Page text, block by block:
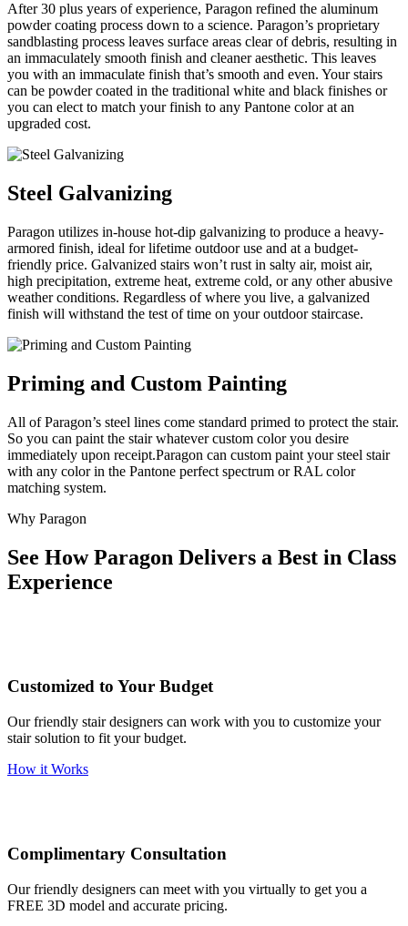
After 30 plus years of experience, Paragon refined the aluminum
powder coating process down to a science. Paragon’s proprietary
sandblasting process leaves surface areas clear of debris, resulting in
an immaculately smooth finish and cleaner aesthetic. This leaves
you with an immaculate finish that’s smooth and even. Your stairs
can be powder coated in the traditional white and black finishes or
you can elect to match your finish to any Pantone color at an
upgraded cost.
Steel Galvanizing
Paragon utilizes in-house hot-dip galvanizing to produce a heavy-
armored finish, ideal for lifetime outdoor use and at a budget-
friendly price. Galvanized stairs won’t rust in salty air, moist air,
high precipitation, extreme heat, extreme cold, or any other abusive
weather conditions. Regardless of where you live, a galvanized
finish will withstand the test of time on your outdoor staircase.
Priming and Custom Painting
All of Paragon’s steel lines come standard primed to protect the stair.
So you can paint the stair whatever custom color you desire
immediately upon receipt.Paragon can custom paint your steel stair
with any color in the Pantone perfect spectrum or RAL color
matching system.
Why Paragon
See How Paragon Delivers a Best in Class
Experience
Customized to Your Budget
Our friendly stair designers can work with you to customize your
stair solution to fit your budget.
How it Works
Complimentary Consultation
Our friendly designers can meet with you virtually to get you a
FREE 3D model and accurate pricing.